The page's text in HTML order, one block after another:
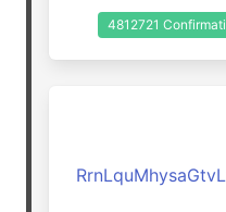
4812721